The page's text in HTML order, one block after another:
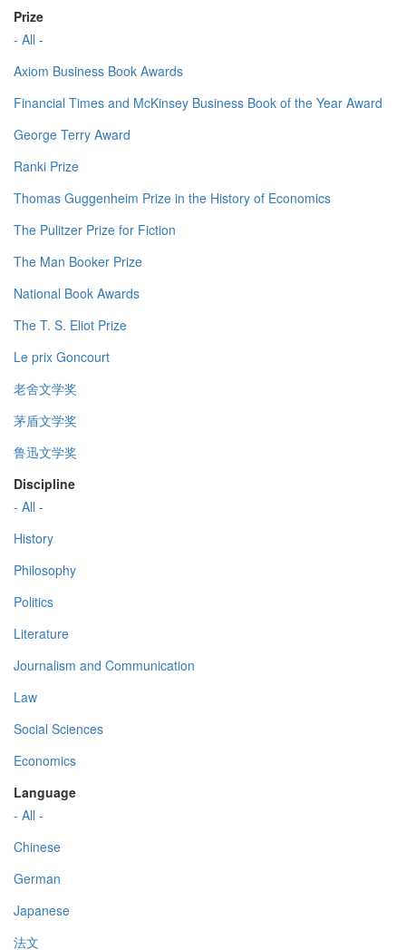
Prize
- All -
Axiom Business Book Awards
Financial Times and McKinsey Business Book of the Year Award
George Terry Award
Ranki Prize
Thomas Guggenheim Prize in the History of Economics
The Pulitzer Prize for Fiction
The Man Booker Prize
National Book Awards
The T. S. Eliot Prize
Le prix Goncourt
老舍文学奖
茅盾文学奖
鲁迅文学奖
Discipline
- All -
History
Philosophy
Politics
Literature
Journalism and Communication
Law
Social Sciences
Economics
Language
- All -
Chinese
German
Japanese
法文